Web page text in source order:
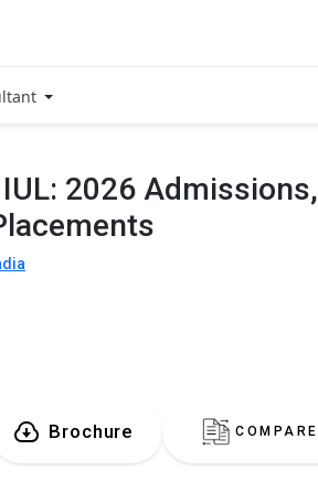
2026 Admissions,
Brochure COMPARE